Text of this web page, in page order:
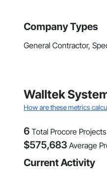
Company Types
General Contractor,
Walltek
How are these metrics
6 Total Procore Projects
$575,683 Average
Current Activity